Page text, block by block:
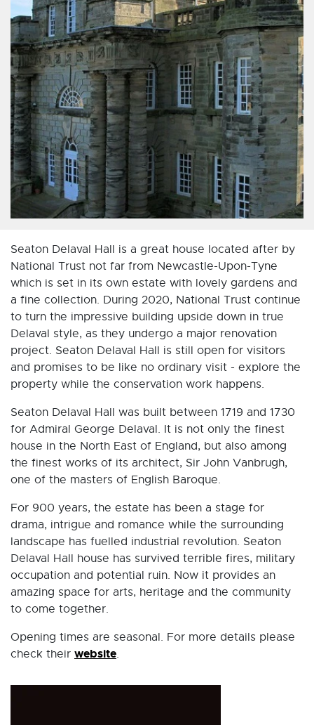
Seaton Delaval Hall is a great house located after by
National Trust not far from Newcastle-Upon-Tyne
which is set in its own estate with lovely gardens and
a fine collection. During 2020, National Trust continue
to turn the impressive building upside down in true
Delaval style, as they undergo a major renovation
project. Seaton Delaval Hall is still open for visitors
and promises to be like no ordinary visit - explore the
property while the conservation work happens.
Seaton Delaval Hall was built between 1719 and 1730
for Admiral George Delaval. It is not only the finest
house in the North East of England, but also among
the finest works of its architect, Sir John Vanbrugh,
one of the masters of English Baroque.
For 900 years, the estate has been a stage for
drama, intrigue and romance while the surrounding
landscape has fuelled industrial revolution. Seaton
Delaval Hall house has survived terrible fires, military
occupation and potential ruin. Now it provides an
amazing space for arts, heritage and the community
to come together.
Opening times are seasonal. For more details please
check their website.